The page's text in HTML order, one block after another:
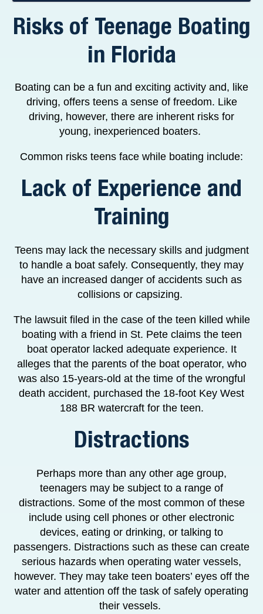
Risks of Teenage Boating
in Florida
Boating can be a fun and exciting activity and, like
driving, offers teens a sense of freedom. Like
driving, however, there are inherent risks for
young, inexperienced boaters.
Common risks teens face while boating include:
Lack of Experience and
Training
Teens may lack the necessary skills and judgment
to handle a boat safely. Consequently, they may
have an increased danger of accidents such as
collisions or capsizing.
The lawsuit filed in the case of the teen killed while
boating with a friend in St. Pete claims the teen
boat operator lacked adequate experience. It
alleges that the parents of the boat operator, who
was also 15-years-old at the time of the wrongful
death accident, purchased the 18-foot Key West
188 BR watercraft for the teen.
Distractions
Perhaps more than any other age group,
teenagers may be subject to a range of
distractions. Some of the most common of these
include using cell phones or other electronic
devices, eating or drinking, or talking to
passengers. Distractions such as these can create
serious hazards when operating water vessels,
however. They may take teen boaters’ eyes off the
water and attention off the task of safely operating
their vessels.